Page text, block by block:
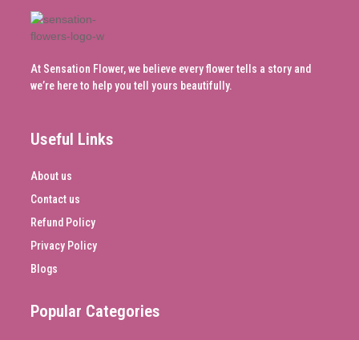
At Sensation Flower, we believe every flower tells a story and
we’re here to help you tell yours beautifully.
Useful Links
About us
Contact us
Refund Policy
Privacy Policy
Blogs
Popular Categories